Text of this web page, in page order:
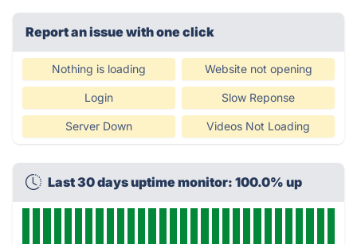
Report an issue with one click
Nothing is loading Website not opening
Login Slow Reponse
Server Down Videos Not Loading
Last 30 days uptime monitor: 100.0% up